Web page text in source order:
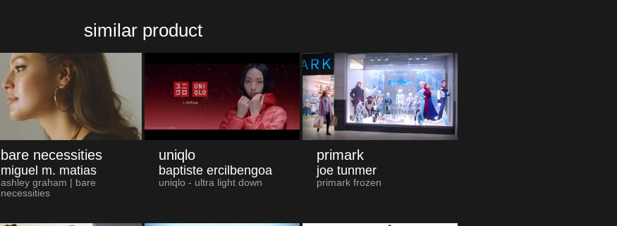
similar product
bare necessities
miguel m. matias
ashley graham | bare
necessities
uniqlo
baptiste ercilbengoa
uniqlo - ultra light down
primark
joe tunmer
primark frozen